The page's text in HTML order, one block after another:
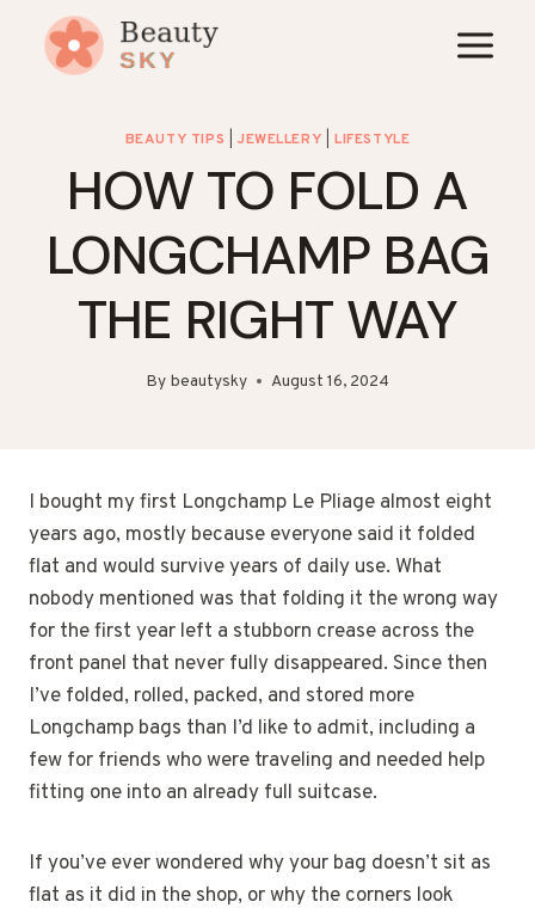
content
BEAUTY TIPS JEWELLERY |LIFESTYLE
HOW TO FOLD A
LONGCHAMP BAG
THE RIGHT WAY
By beautysky August 16, 2024
I bought my first Longchamp Le Pliage almost eight
years ago, mostly because everyone said it folded
flat and would survive years of daily use. What
nobody mentioned was that folding it the wrong way
for the first year left a stubborn crease across the
front panel that never fully disappeared. Since then
I’ve folded, rolled, packed, and stored more
Longchamp bags than I’d like to admit, including a
few for friends who were traveling and needed help
fitting one into an already full suitcase.
If you’ve ever wondered why your bag doesn’t sit as
flat as it did in the shop, or why the corners look